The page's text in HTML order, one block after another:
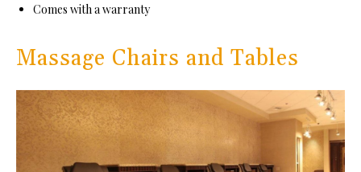
Comes with a warranty
Massage Chairs and Tables